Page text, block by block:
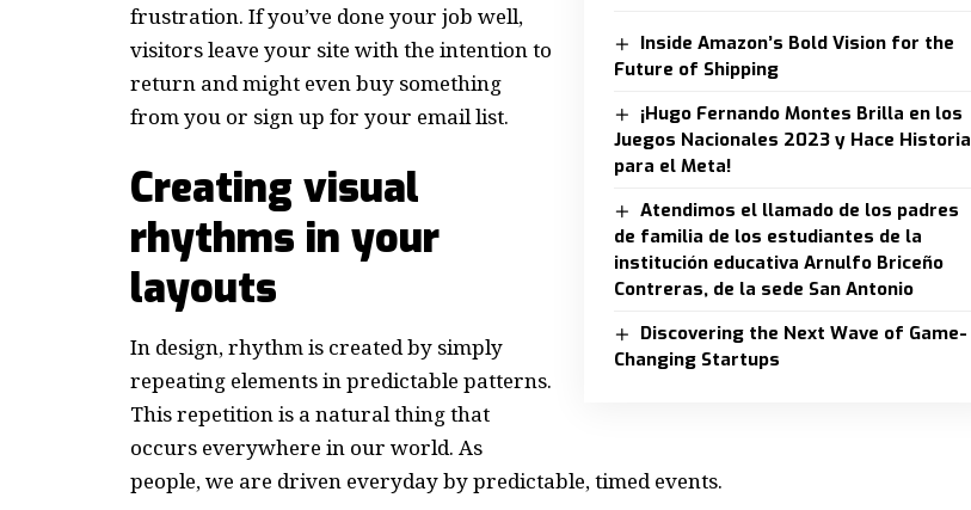
Inside Amazon’s Bold Vision for the
Future of Shipping
¡Hugo Fernando Montes Brilla en los
Juegos Nacionales 2023 y Hace Historia
para el Meta!
Atendimos el llamado de los padres
de familia de los estudiantes de la
institución educativa Arnulfo Briceño
Contreras, de la sede San Antonio
Discovering the Next Wave of Game-
Changing Startups
frustration. If you’ve done your job well,
visitors leave your site with the intention to
returnand might even buy something
from you or sign up for your email list.
Creating visual
rhythms in your
layouts
In design, rhythm is created by simply
repeating elements in predictable patterns.
This repetition is a natural thing that
occurs everywhere in our world. As
people, we are driven everyday by predictable, timed events.